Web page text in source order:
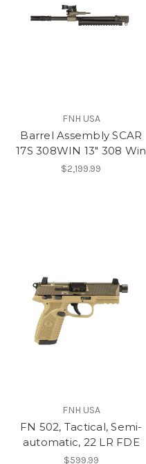
FNH USA
Barrel Assembly SCAR
17S 308WIN 13" 308 Win
$2,199.99
FNH USA
FN 502, Tactical, Semi-
automatic, 22 LR FDE
$599.99